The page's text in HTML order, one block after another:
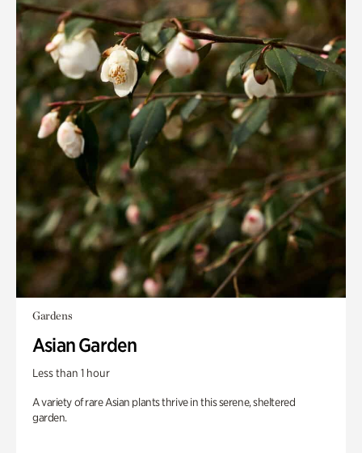
Gardens
Asian Garden
Less than 1 hour
A variety of rare Asian plants thrive in this serene, sheltered
garden.